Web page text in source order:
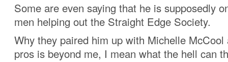
Some are even saying that he is supposedly
men helping out the Straight Edge Society.
Why they paired him up with Michelle McCool
pros is beyond me, I mean what the hell can